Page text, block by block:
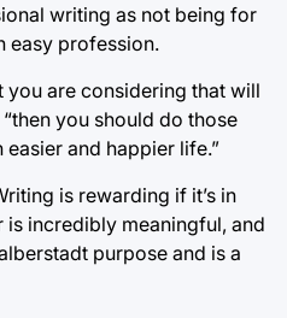
writing as not being for
easy profession.
you are considering that will
you should do those
and happier life.”
is rewarding if it’s in
is incredibly meaningful, and
purpose and is a